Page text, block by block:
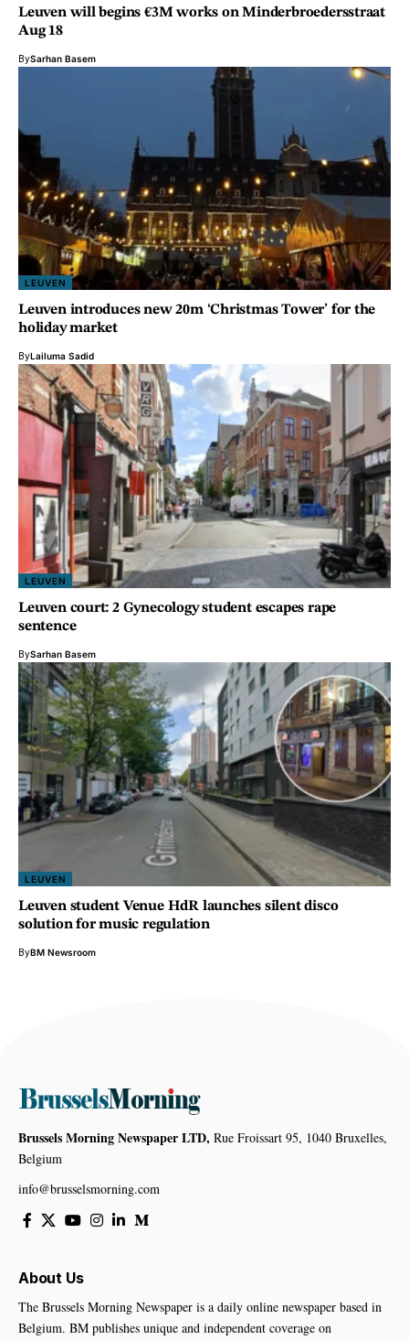
Leuven will begins €3M works on Minderbroedersstraat
Aug 18
BySarhan Basem
LEUVEN
Leuven introduces new 20m ‘Christmas Tower’ for the
holiday market
ByLailuma Sadid
LEUVEN
Leuven court: 2 Gynecology student escapes rape
sentence
BySarhan Basem
LEUVEN
Leuven student Venue HdR launches silent disco
solution for music regulation
ByBM Newsroom
Brussels Morning Newspaper LTD, Rue Froissart 95, 1040 Bruxelles,
Belgium
info@brusselsmorning.com
About Us
The Brussels Morning Newspaper is a daily online newspaper based in
Belgium. BM publishes unique and independent coverage on